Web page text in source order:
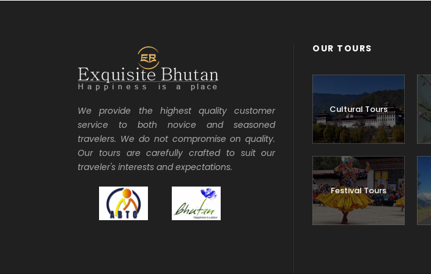
We provide the highest quality customer
service to both novice and seasoned
travelers. We do not compromise on quality.
Our tours are carefully crafted to suit our
traveler's interests and expectations.
OUR TOURS
Cultural Tours
Festival Tours